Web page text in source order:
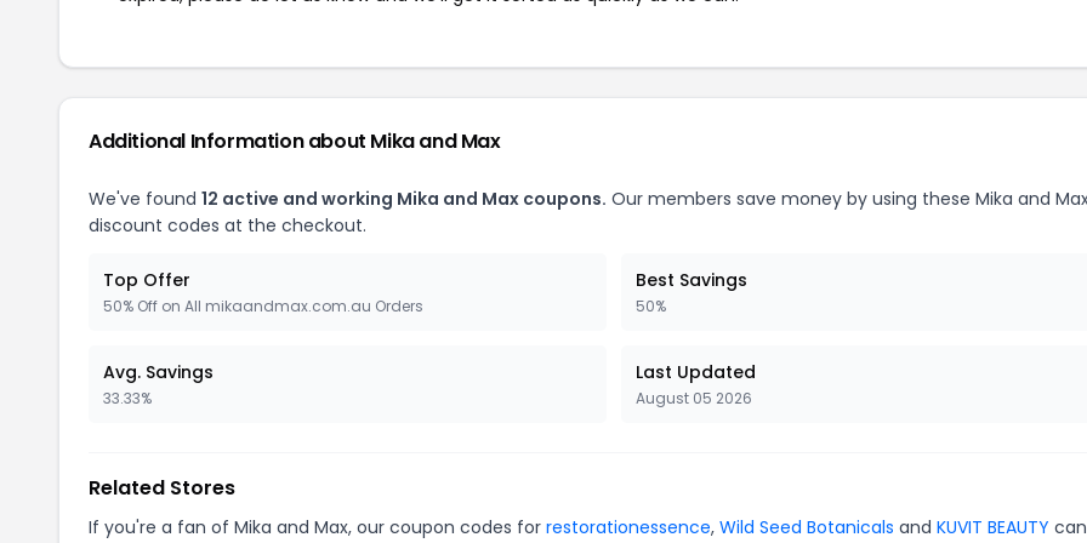
Additional Information about Mika and Max
We've found 12 active and working Mika and Max coupons. Our members save money by using these Mika and
discount codes at the checkout.
Top Offer
50% Off on All mikaandmax.com.au Orders
Best Savings
50%
Avg. Savings
33.33%
Last Updated
August 05 2026
Related Stores
If you're a fan of Mika and Max, our coupon codes for restorationessence, Wild Seed Botanicals and KUVIT BEAUTY